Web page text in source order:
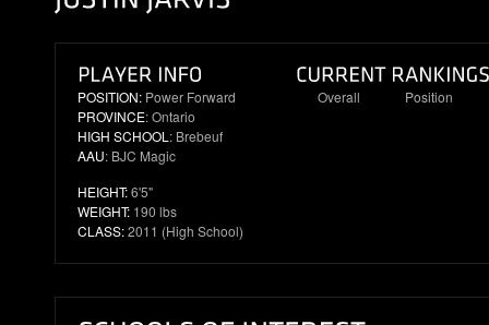
POSITION: Power Forward
PROVINCE: Ontario
HIGH SCHOOL : Brebeuf
AAU: BJC Magic
HEIGHT:6'5"
WEIGHT: 190 lbs
CLASS:2011 (High School)
Overall Position